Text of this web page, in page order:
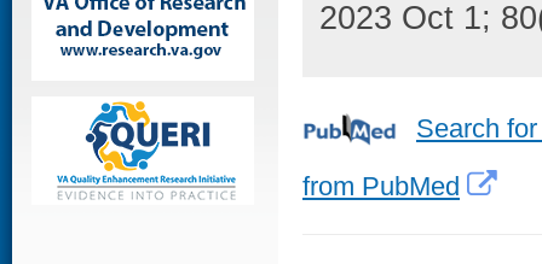
2023 Oct 1;
Search
from PubMed